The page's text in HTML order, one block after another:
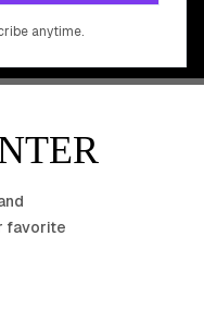
anytime.
favorite